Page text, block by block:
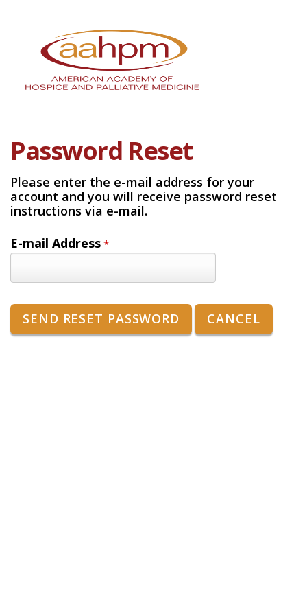
Password Reset
Please enter the e-mail address for your
account and you will receive password reset
instructions via e-mail.
E-mail Address *